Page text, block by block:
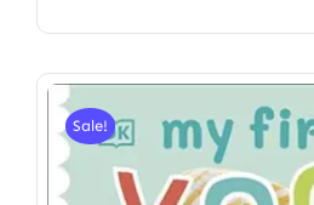
Sale!